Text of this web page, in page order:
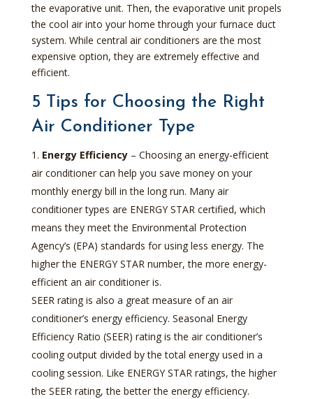
the evaporative unit. Then, the evaporative unit propels
the cool air into your home through your furnace duct
system. While central air conditioners are the most
expensive option, they are extremely effective and
efficient.
5 Tips for Choosing the Right
Air Conditioner Type
Energy Efficiency– Choosing an energy-efficient
air conditioner can help you save money on your
monthly energy bill in the long run. Many air
conditioner types are ENERGY STAR certified, which
means they meet the Environmental Protection
Agency’s (EPA) standards for using less energy. The
higher the ENERGY STAR number, the more energy-
efficient an air conditioner is.
SEER rating is also a great measure of an air
conditioner’s energy efficiency. Seasonal Energy
Efficiency Ratio (SEER) rating is the air conditioner’s
cooling output divided by the total energy used in a
cooling session. Like ENERGY STAR ratings, the higher
the SEER rating, the better the energy efficiency.